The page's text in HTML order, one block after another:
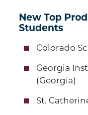
New Top
Students
Colorado
Georgia
(Georgia)
St.